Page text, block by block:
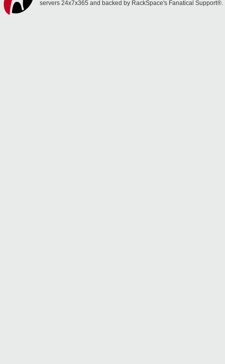
servers 24x7x365 and backed by RackSpace's Fanatical Support®.